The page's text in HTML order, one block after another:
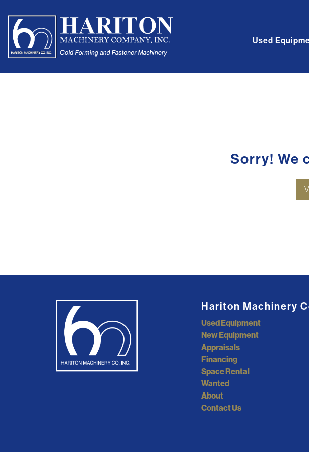
Used
Sorry! We
Hariton Machinery
Used Equipment
New Equipment
Appraisals
Financing
Space Rental
Wanted
About
Contact Us